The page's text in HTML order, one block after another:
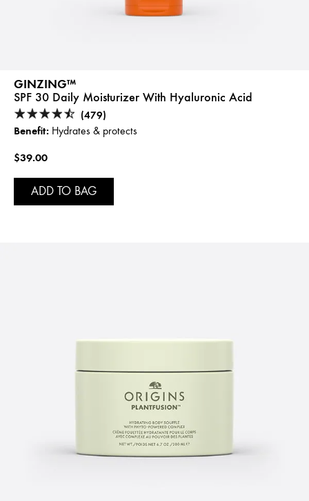
GINZING™
SPF 30 Daily Moisturizer With Hyaluronic Acid
(479)
Benefit: Hydrates & protects
$39.00
ADD TO BAG